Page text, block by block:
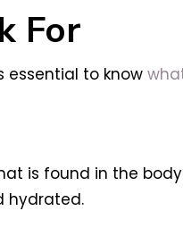
For
essential to know
is found in the
hydrated.